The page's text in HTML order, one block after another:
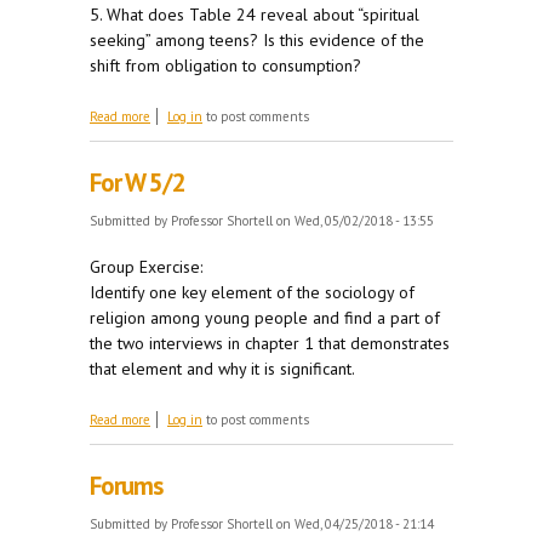
5. What does Table 24 reveal about “spiritual
seeking” among teens? Is this evidence of the
shift from obligation to consumption?
Read more about For M 5/7
Log in to post comments
For W 5/2
Submitted by Professor Shortell on Wed, 05/02/2018 - 13:55
Group Exercise:
Identify one key element of the sociology of
religion among young people and find a part of
the two interviews in chapter 1 that demonstrates
that element and why it is significant.
Read more about For W 5/2
Log in to post comments
Forums
Submitted by Professor Shortell on Wed, 04/25/2018 - 21:14